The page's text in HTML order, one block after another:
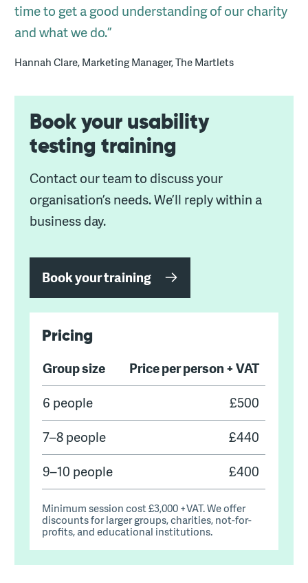
time to get a good understanding of our charity
and what we do.”
Hannah Clare, Marketing Manager, The Martlets
Book your usability
testing training
Contact our team to discuss your
organisation’s needs. We’ll reply within a
business day.
Book your training
Pricing
Pricing for Clearleft's Usability testing
Group size
Price per person + VAT
6 people
£500
7–8 people
£440
9–10 people
£400
Minimum session cost £3,000 +VAT. We offer
discounts for larger groups, charities, not-for-
profits, and educational institutions.